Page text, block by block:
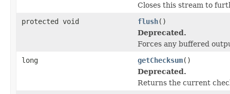
Closes this stream to
protected void
flush()
Deprecated.
Forces any buffered
long
getChecksum()
Deprecated.
Returns the current